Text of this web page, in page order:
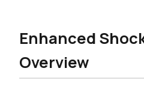
Enhanced
Overview